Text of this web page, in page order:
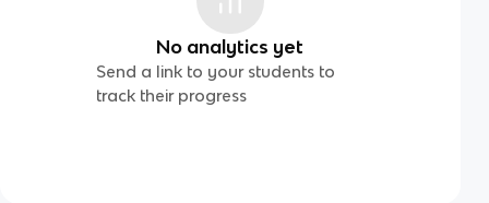
No analytics yet
Send a link to your students to
track their progress